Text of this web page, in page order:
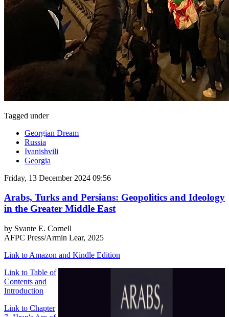
Tagged under
Georgian Dream
Russia
Ivanishvili
Georgia
Friday, 13 December 2024 09:56
Arabs, Turks and Persians: Geopolitics and Ideology
in the Greater Middle East
by Svante E. Cornell
AFPC Press/Armin Lear, 2025
Link to Amazon and Kindle Edition
Link to Table of
Contents and
Introduction
Link to Chapter